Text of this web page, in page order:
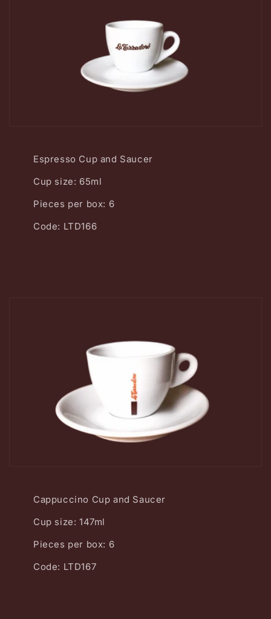
Espresso Cup and Saucer
Cup size: 65ml
Pieces per box: 6
Code: LTD166
Cappuccino Cup and Saucer
Cup size: 147ml
Pieces per box: 6
Code: LTD167